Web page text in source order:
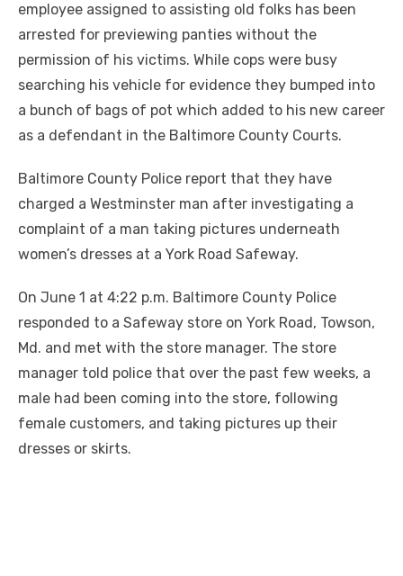
employee assigned to assisting old folks has been
arrested for previewing panties without the
permission of his victims. While cops were busy
searching his vehicle for evidence they bumped into
a bunch of bags of pot which added to his new career
as a defendant in the Baltimore County Courts.
Baltimore County Police report that they have
charged a Westminster man after investigating a
complaint of a man taking pictures underneath
women’s dresses at a York Road Safeway.
On June 1 at 4:22 p.m. Baltimore County Police
responded to a Safeway store on York Road, Towson,
Md. and met with the store manager. The store
manager told police that over the past few weeks, a
male had been coming into the store, following
female customers, and taking pictures up their
dresses or skirts.